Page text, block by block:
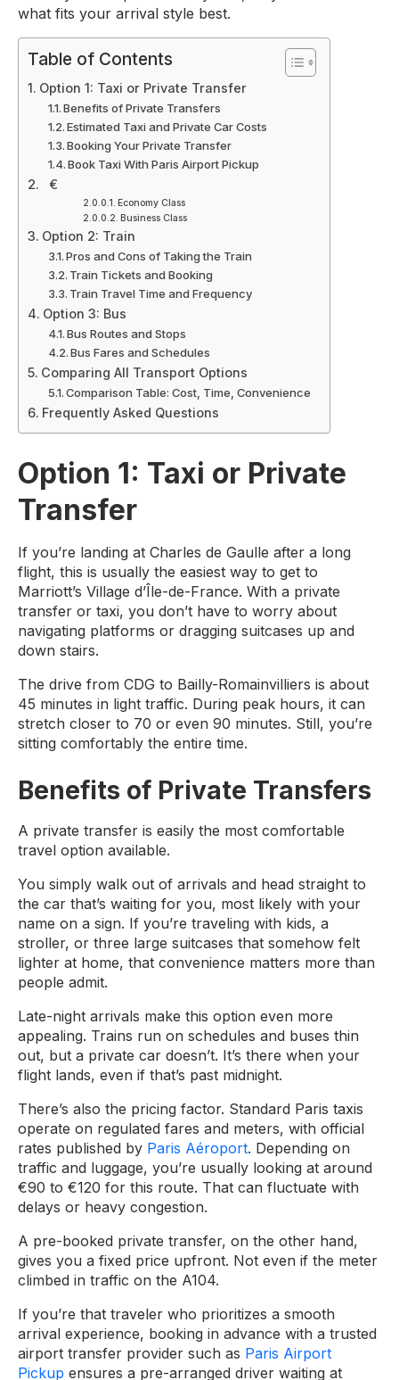
what fits your arrival style best.
Table of Contents
Option 1: Taxi or Private Transfer
Benefits of Private Transfers
Estimated Taxi and Private Car Costs
Booking Your Private Transfer
Book Taxi With Paris Airport Pickup
€
Economy Class
Business Class
Option 2: Train
Pros and Cons of Taking the Train
Train Tickets and Booking
Train Travel Time and Frequency
Option 3: Bus
Bus Routes and Stops
Bus Fares and Schedules
Comparing All Transport Options
Comparison Table: Cost, Time, Convenience
Frequently Asked Questions
Option 1: Taxi or Private
Transfer
If you’re landing at Charles de Gaulle after a long
flight, this is usually the easiest way to get to
Marriott’s Village d’Île-de-France. With a private
transfer or taxi, you don’t have to worry about
navigating platforms or dragging suitcases up and
down stairs.
The drive from CDG to Bailly-Romainvilliers is about
45 minutes in light traffic. During peak hours, it can
stretch closer to 70 or even 90 minutes. Still, you’re
sitting comfortably the entire time.
Benefits of Private Transfers
A private transfer is easily the most comfortable
travel option available.
You simply walk out of arrivals and head straight to
the car that’s waiting for you, most likely with your
name on a sign. If you’re traveling with kids, a
stroller, or three large suitcases that somehow felt
lighter at home, that convenience matters more than
people admit.
Late-night arrivals make this option even more
appealing. Trains run on schedules and buses thin
out, but a private car doesn’t. It’s there when your
flight lands, even if that’s past midnight.
There’s also the pricing factor. Standard Paris taxis
operate on regulated fares and meters, with official
rates published by Paris Aéroport. Depending on
traffic and luggage, you’re usually looking at around
€90 to €120 for this route. That can fluctuate with
delays or heavy congestion.
A pre-booked private transfer, on the other hand,
gives you a fixed price upfront. Not even if the meter
climbed in traffic on the A104.
If you’re that traveler who prioritizes a smooth
arrival experience, booking in advance with a trusted
airport transfer provider such as Paris Airport
Pickup ensures a pre-arranged driver waiting at